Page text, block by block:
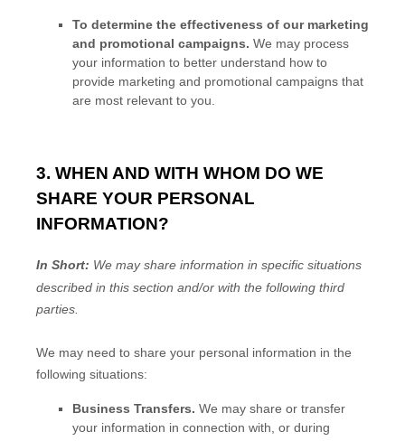
To determine the effectiveness of our marketing
and promotional campaigns. We may process
your information to better understand how to
provide marketing and promotional campaigns that
are most relevant to you.
3. WHEN AND WITH WHOM DO WE
SHARE YOUR PERSONAL
INFORMATION?
In Short: We may share information in specific situations
described in this section and/or with the following third
parties.
We may need to share your personal information in the
following situations:
Business Transfers. We may share or transfer
your information in connection with, or during